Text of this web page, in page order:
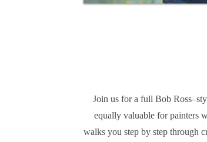
Join us for a full Bob
equally valuable for painters
walks you step by step through